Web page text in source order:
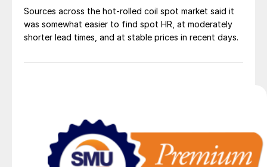
Sources across the hot-rolled coil spot market said it
was somewhat easier to find spot HR, at moderately
shorter lead times, and at stable prices in recent days.